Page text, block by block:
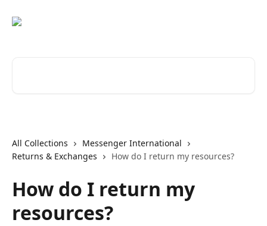
All Collections
Messenger International
Returns & Exchanges
How do I return my resources?
How do I return my
resources?